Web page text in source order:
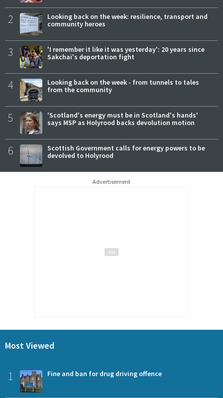
2
Looking back on the week: resilience, transport and
community heroes
3
'I remember it like it was yesterday': 20 years since
Sakchai's deportation fight
4
Looking back on the week - from tunnels to tales
from the community
5
'Scotland's energy must be in Scotland's hands'
says MSP as Holyrood backs devolution motion
6
Scottish Government calls for energy powers to be
devolved to Holyrood
Advertisement
Most Viewed
1 Fine and ban for drug driving offence